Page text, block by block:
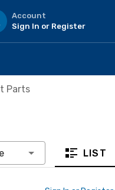
Account
Sign In or Register
Parts
LIST